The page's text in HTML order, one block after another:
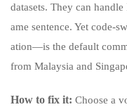
datasets. They can
ame sentence. Yet code-
ation—is the default
from Malaysia and
How to fix it: Choose a